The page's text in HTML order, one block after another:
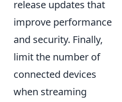
release updates that
improve performance
and security. Finally,
limit the number of
connected devices
when streaming